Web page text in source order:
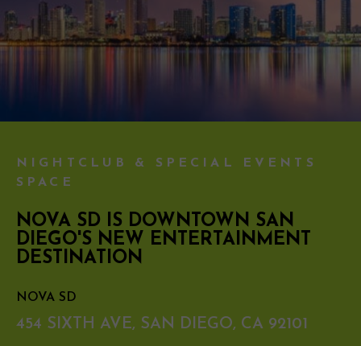
NIGHTCLUB & SPECIAL EVENTS
SPACE
NOVA SD IS DOWNTOWN SAN
DIEGO'S NEW ENTERTAINMENT
DESTINATION
NOVA SD
454 SIXTH AVE, SAN DIEGO, CA 92101